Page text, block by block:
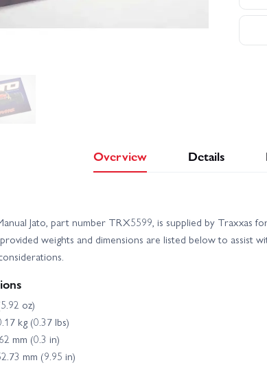
Overview Details
Jato, part number TRX5599, is supplied by Traxxas
weights and dimensions are listed below to assist
oz)
kg (0.37 lbs)
mm (0.3 in)
mm (9.95 in)